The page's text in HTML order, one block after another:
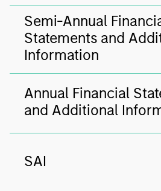
Semi-Annual
Statements and
Information
Annual Financial
and Additional
SAI